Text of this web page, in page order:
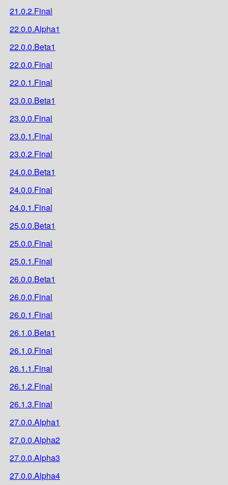
21.0.2.Final
22.0.0.Alpha1
22.0.0.Beta1
22.0.0.Final
22.0.1.Final
23.0.0.Beta1
23.0.0.Final
23.0.1.Final
23.0.2.Final
24.0.0.Beta1
24.0.0.Final
24.0.1.Final
25.0.0.Beta1
25.0.0.Final
25.0.1.Final
26.0.0.Beta1
26.0.0.Final
26.0.1.Final
26.1.0.Beta1
26.1.0.Final
26.1.1.Final
26.1.2.Final
26.1.3.Final
27.0.0.Alpha1
27.0.0.Alpha2
27.0.0.Alpha3
27.0.0.Alpha4